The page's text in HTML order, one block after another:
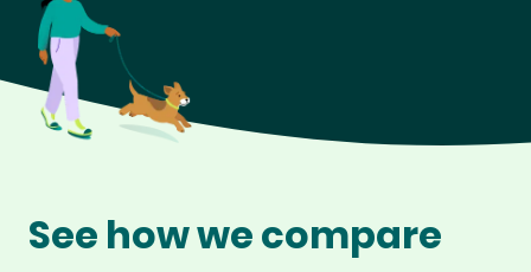
See how we compare